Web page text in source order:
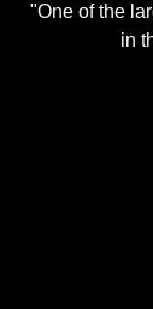
"One of the
in